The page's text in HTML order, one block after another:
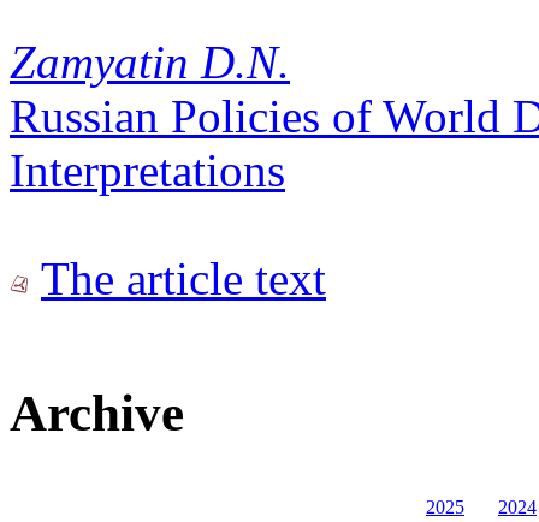
Zamyatin D.N.
Russian Policies of World
Interpretations
The article text
Archive
2025
2024